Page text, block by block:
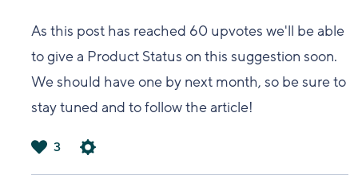
As this post has reached 60 upvotes we'll be able
to give a Product Status on this suggestion soon.
We should have one by next month, so be sure to
stay tuned and to follow the article!
3